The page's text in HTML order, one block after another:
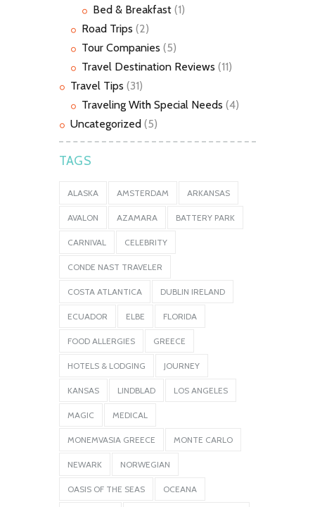
Bed & Breakfast (1)
Road Trips (2)
Tour Companies (5)
Travel Destination Reviews (11)
Travel Tips (31)
Traveling With Special Needs (4)
Uncategorized (5)
TAGS
ALASKA AMSTERDAM ARKANSAS
AVALON AZAMARA BATTERY PARK
CARNIVAL CELEBRITY
CONDE NAST TRAVELER
COSTA ATLANTICA DUBLIN IRELAND
ECUADOR ELBE FLORIDA
FOOD ALLERGIES GREECE
HOTELS & LODGING JOURNEY
KANSAS LINDBLAD LOS ANGELES
MAGIC MEDICAL
MONEMVASIA GREECE MONTE CARLO
NEWARK NORWEGIAN
OASIS OF THE SEAS OCEANA